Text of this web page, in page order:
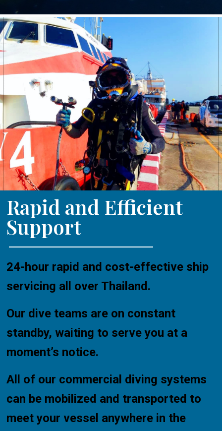
Rapid and Efficient
Support
24-hour rapid and cost-effective ship
servicing all over Thailand.
Our dive teams are on constant
standby, waiting to serve you at a
moment’s notice.
All of our commercial diving systems
can be mobilized and transported to
meet your vessel anywhere in the